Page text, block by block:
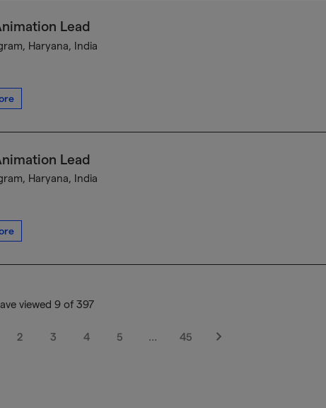
Lead
Haryana, India
Lead
Haryana, India
viewed 9 of 397
2 3 4 5 … 45
Next